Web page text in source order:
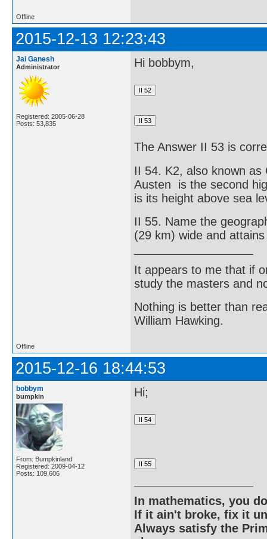
Offline
2015-12-13 12:23:43
Jai Ganesh
Administrator
Registered: 2005-06-28
Posts: 53,835
Hi bobbym,
The Answer II 53 is
II 54. K2, also known as
Austen is the second
is its height above sea
II 55. Name the
(29 km) wide and
It appears to me that if
study the masters and
Nothing is better than
William Hawking.
Offline
2015-12-16 18:44:53
bobbym
bumpkin
From: Bumpkinland
Registered: 2009-04-12
Posts: 109,606
Hi;
In mathematics, you
If it ain't broke, fix it
Always satisfy the